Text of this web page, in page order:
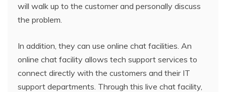
will walk up to the customer and personally discuss
the problem.
In addition, they can use online chat facilities. An
online chat facility allows tech support services to
connect directly with the customers and their IT
support departments. Through this live chat facility,